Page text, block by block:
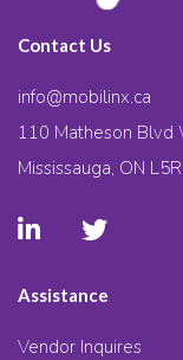
Contact Us
info@mobilinx.ca
110 Matheson Blvd
Mississauga, ON
Assistance
Vendor Inquires